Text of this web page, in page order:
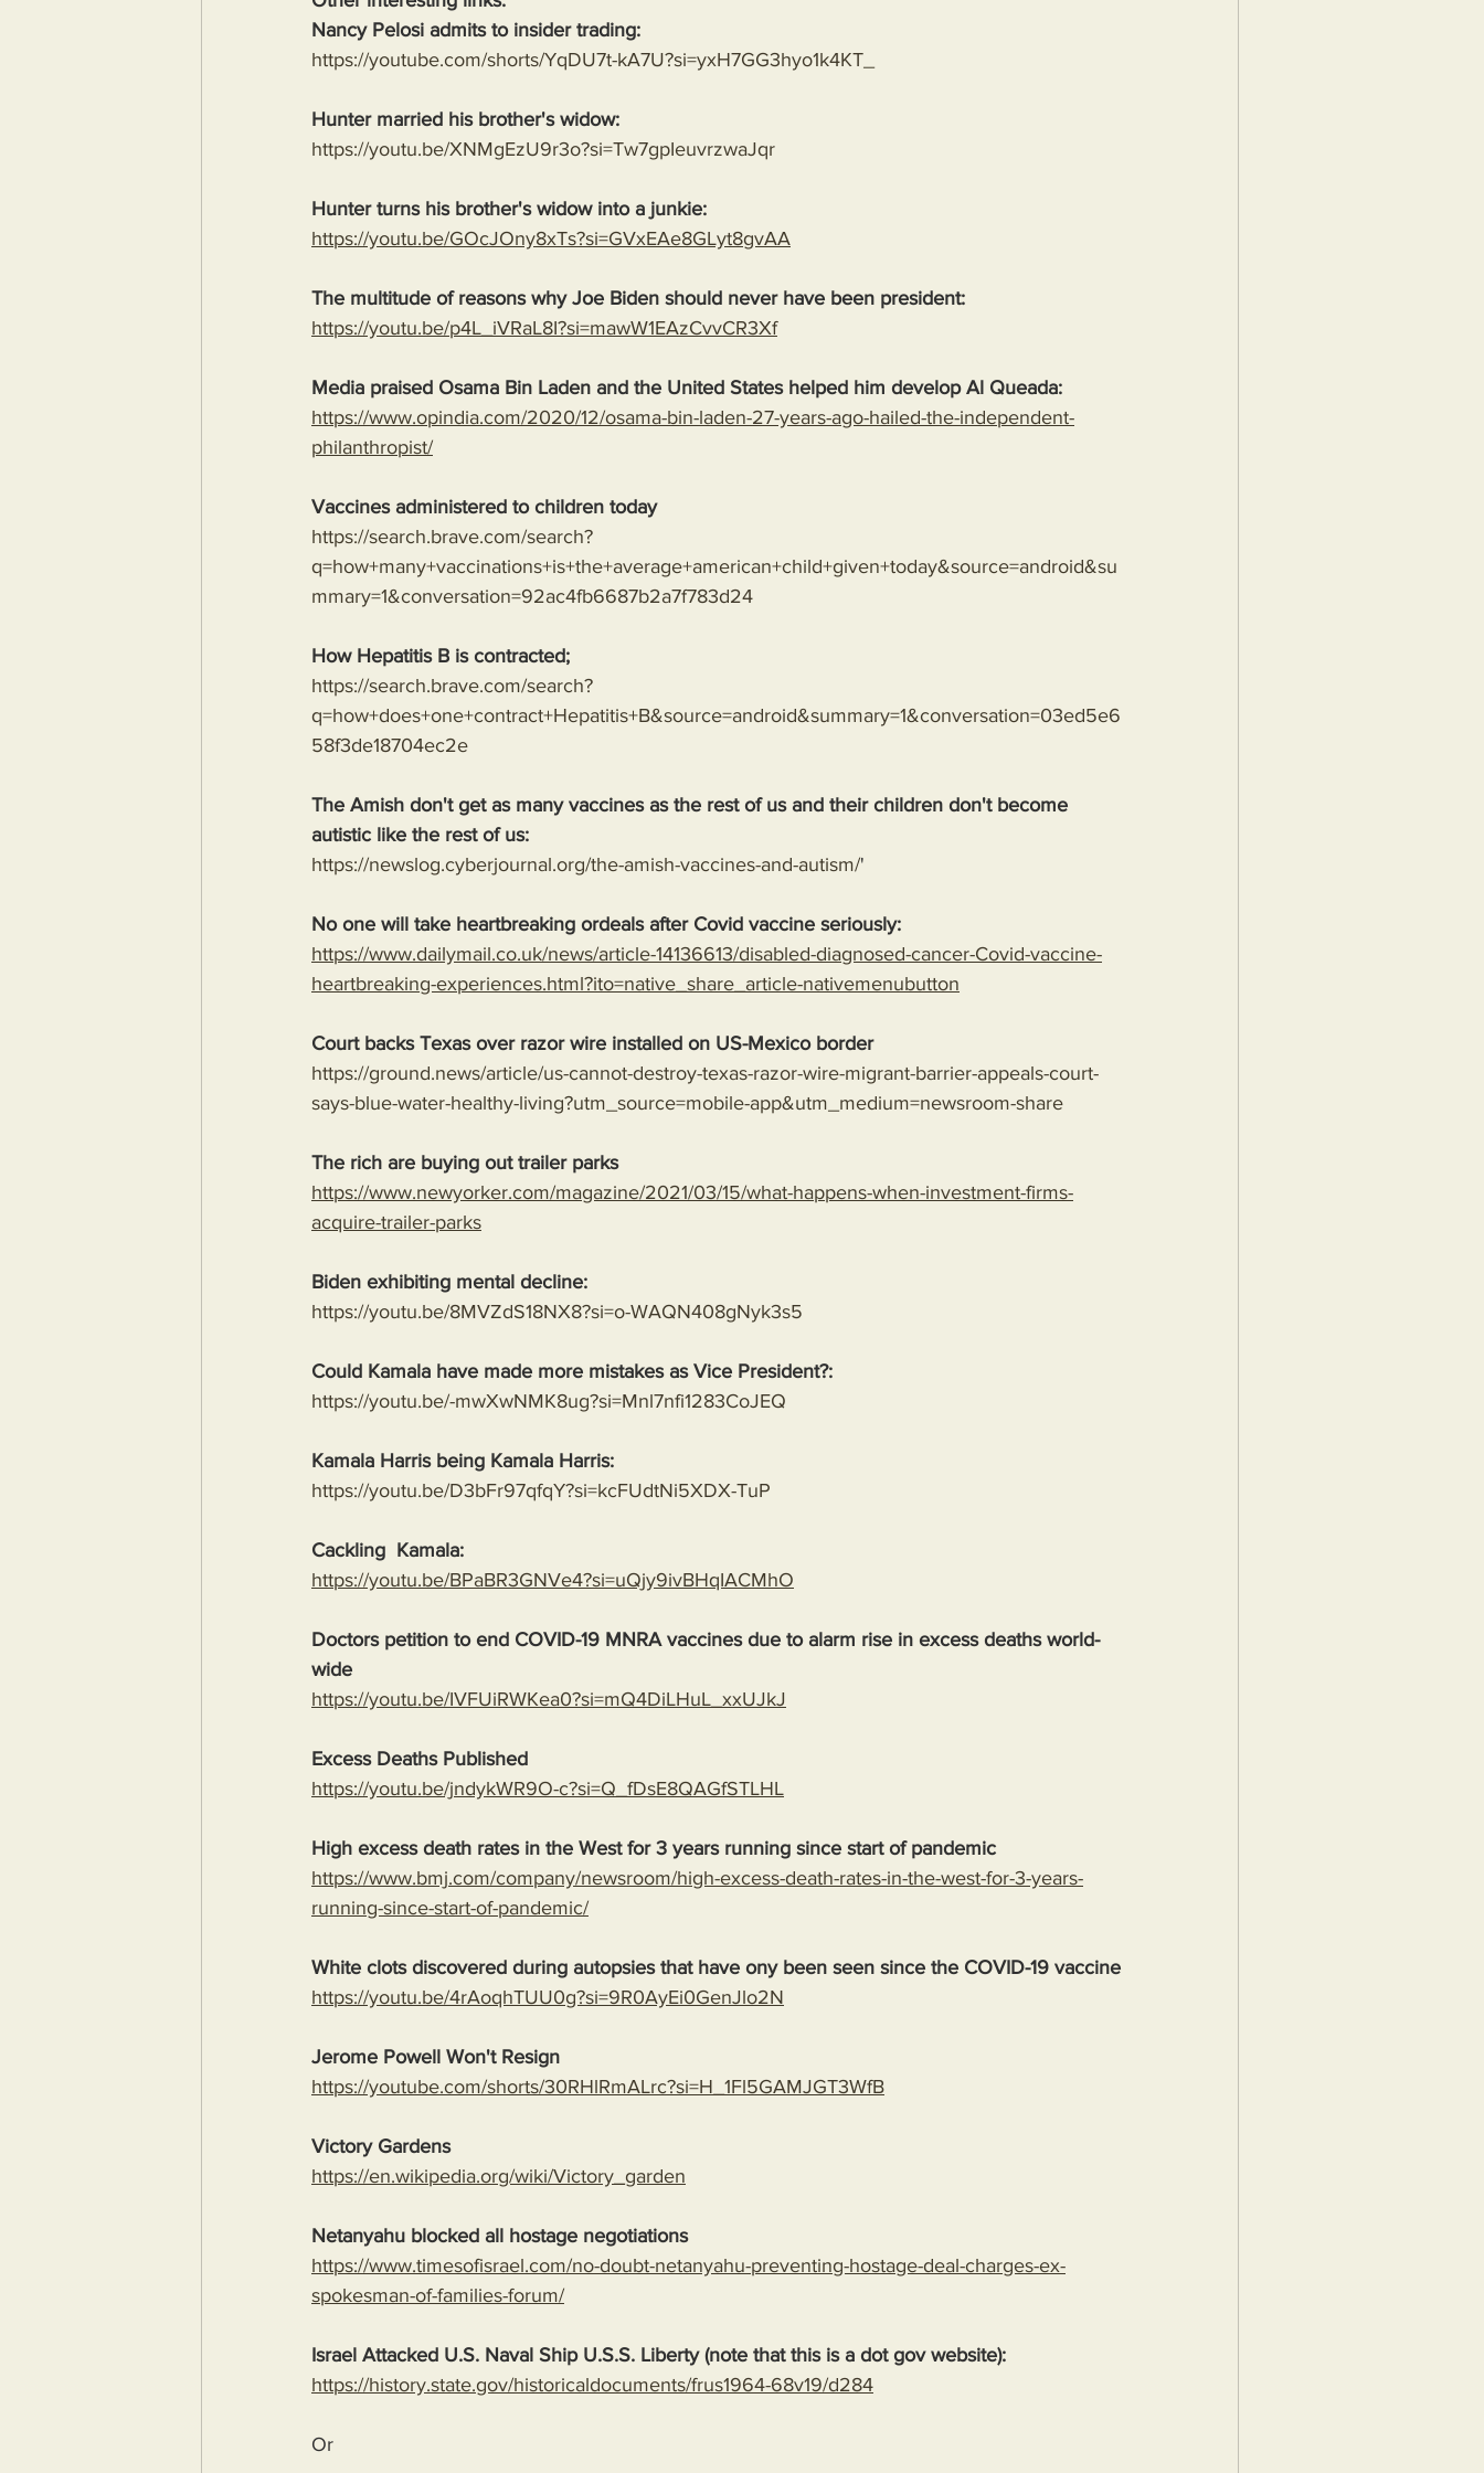
Nancy Pelosi admits to insider trading:
https://youtube.com/shorts/YqDU7t-kA7U?si=yxH7GG3hyo1k4KT_
Hunter married his brother's widow:
https://youtu.be/XNMgEzU9r3o?si=Tw7gpIeuvrzwaJqr
Hunter turns his brother's widow into a junkie:
https://youtu.be/GOcJOny8xTs?si=GVxEAe8GLyt8gvAA
The multitude of reasons why Joe Biden should never have been president:
https://youtu.be/p4L_iVRaL8I?si=mawW1EAzCvvCR3Xf
Media praised Osama Bin Laden and the United States helped him develop Al Queada:
https://www.opindia.com/2020/12/osama-bin-laden-27-years-ago-hailed-the-independent-
philanthropist/
Vaccines administered to children today
https://search.brave.com/search?
q=how+many+vaccinations+is+the+average+american+child+given+today&source=android&su
mmary=1&conversation=92ac4fb6687b2a7f783d24
How Hepatitis B is contracted;
https://search.brave.com/search?
q=how+does+one+contract+Hepatitis+B&source=android&summary=1&conversation=03ed5e6
58f3de18704ec2e
The Amish don't get as many vaccines as the rest of us and their children don't become
autistic like the rest of us:
https://newslog.cyberjournal.org/the-amish-vaccines-and-autism/'
No one will take heartbreaking ordeals after Covid vaccine seriously:
https://www.dailymail.co.uk/news/article-14136613/disabled-diagnosed-cancer-Covid-vaccine-
heartbreaking-experiences.html?ito=native_share_article-nativemenubutton
Court backs Texas over razor wire installed on US-Mexico border
https://ground.news/article/us-cannot-destroy-texas-razor-wire-migrant-barrier-appeals-court-
says-blue-water-healthy-living?utm_source=mobile-app&utm_medium=newsroom-share
The rich are buying out trailer parks
https://www.newyorker.com/magazine/2021/03/15/what-happens-when-investment-firms-
acquire-trailer-parks
Biden exhibiting mental decline:
https://youtu.be/8MVZdS18NX8?si=o-WAQN408gNyk3s5
Could Kamala have made more mistakes as Vice President?:
https://youtu.be/-mwXwNMK8ug?si=Mnl7nfi1283CoJEQ
Kamala Harris being Kamala Harris:
https://youtu.be/D3bFr97qfqY?si=kcFUdtNi5XDX-TuP
Cackling  Kamala:
https://youtu.be/BPaBR3GNVe4?si=uQjy9ivBHqIACMhO
Doctors petition to end COVID-19 MNRA vaccines due to alarm rise in excess deaths world-
wide
https://youtu.be/IVFUiRWKea0?si=mQ4DiLHuL_xxUJkJ
Excess Deaths Published
https://youtu.be/jndykWR9O-c?si=Q_fDsE8QAGfSTLHL
High excess death rates in the West for 3 years running since start of pandemic
https://www.bmj.com/company/newsroom/high-excess-death-rates-in-the-west-for-3-years-
running-since-start-of-pandemic/
White clots discovered during autopsies that have ony been seen since the COVID-19 vaccine
https://youtu.be/4rAoqhTUU0g?si=9R0AyEi0GenJlo2N
Jerome Powell Won't Resign
https://youtube.com/shorts/30RHlRmALrc?si=H_1Fl5GAMJGT3WfB
Victory Gardens
https://en.wikipedia.org/wiki/Victory_garden
Netanyahu blocked all hostage negotiations
https://www.timesofisrael.com/no-doubt-netanyahu-preventing-hostage-deal-charges-ex-
spokesman-of-families-forum/
Israel Attacked U.S. Naval Ship U.S.S. Liberty (note that this is a dot gov website):
https://history.state.gov/historicaldocuments/frus1964-68v19/d284
Or